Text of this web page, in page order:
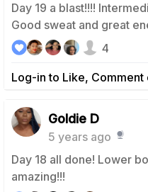
Day 19 a blast!!!!
Good sweat and great
Log-in to Like, Comment
4
Goldie D
5 years ago
Day 18 all done! Lower
amazing!!!